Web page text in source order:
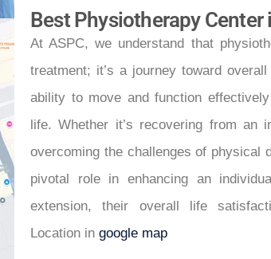
Best Physiotherapy Center
At ASPC, we understand that
treatment; it’s a journey toward
ability to move and function
life. Whether it’s recovering from an
overcoming the challenges of physical
pivotal role in enhancing an
extension, their overall life
Location in google map